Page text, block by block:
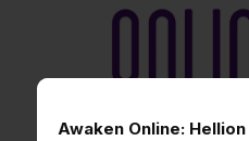
Awaken Online: Hellion